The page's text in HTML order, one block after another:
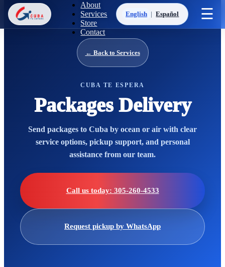
About
Services
Store
Contact
English | Español ☰
← Back to Services
CUBA TE ESPERA
Packages Delivery
Send packages to Cuba by ocean or air with clear
service options, pickup support, and personal
assistance from our team.
Call us today: 305-260-4533
Request pickup by WhatsApp